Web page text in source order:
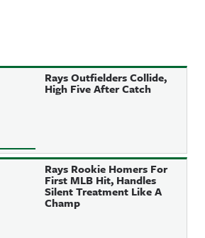
Rays Outfielders Collide,
High Five After Catch
Rays Rookie Homers For
First MLB Hit, Handles
Silent Treatment Like A
Champ